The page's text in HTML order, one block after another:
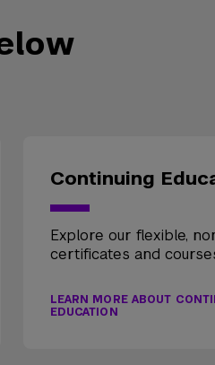
Continuing
Explore our flexible,
certificates and
LEARN MORE ABOUT
EDUCATION